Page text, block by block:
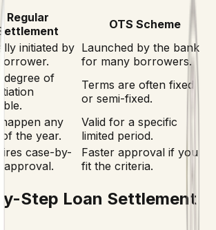
Regular
OTS Scheme
initiated by Launched by the bank
for many borrowers.
degree of
Terms are often fixed
or semi-fixed.
happen any
of the year.
Valid for a specific
limited period.
case-by-
approval.
Faster approval if you
fit the criteria.
Step Loan Settlement